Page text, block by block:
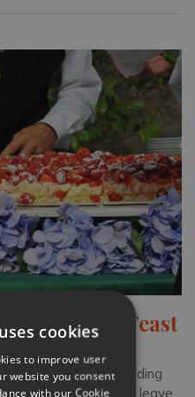
Wedding Feast
beautiful Tuscany
the help of our wedding
a menu that will leave
cookies
to improve user
website you consent
with our Cookie